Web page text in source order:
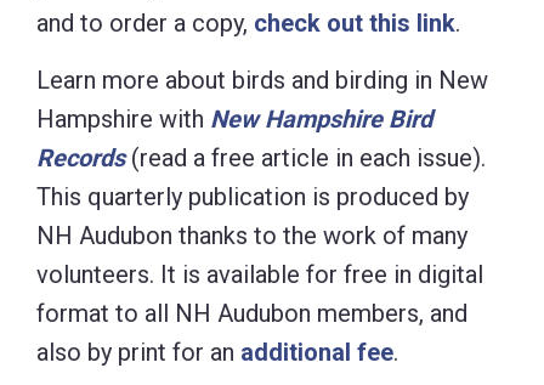
and to order a copy, check out this link.
Learn more about birds and birding in New
Hampshire with New Hampshire Bird
Records(read a free article in each issue).
This quarterly publication is produced by
NH Audubon thanks to the work of many
volunteers. It is available for free in digital
format to all NH Audubon members, and
also by print for an additional fee.